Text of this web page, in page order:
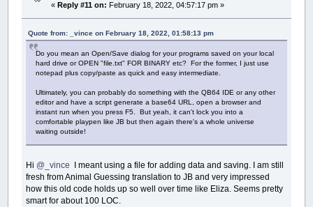
«Reply #11 on: February 18, 2022, 04:57:17 pm »
Quote from: _vince on February 18, 2022, 01:58:13 pm
Do you mean an Open/Save dialog for your programs saved on your local
hard drive or OPEN "file.txt" FOR BINARY etc? For the former, I just use
notepad plus copy/paste as quick and easy intermediate.
Ultimately, you can probably do something with the QB64 IDE or any other
editor and have a script generate a base64 URL, open a browser and
instant run when you press F5. But yeah, it can't lock you into a
comfortable playpen like JB but then again there's a whole universe
waiting outside!
Hi @_vince
I meant using a file for adding data and saving. I am still
fresh from Animal Guessing translation to JB and very impressed
how this old code holds up so well over time like Eliza. Seems pretty
smart for about 100 LOC.